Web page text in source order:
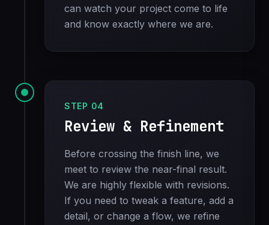
can watch your project come to life
and know exactly where we are.
STEP 04
Review & Refinement
Before crossing the finish line, we
meet to review the near-final result.
We are highly flexible with revisions.
If you need to tweak a feature, add a
detail, or change a flow, we refine